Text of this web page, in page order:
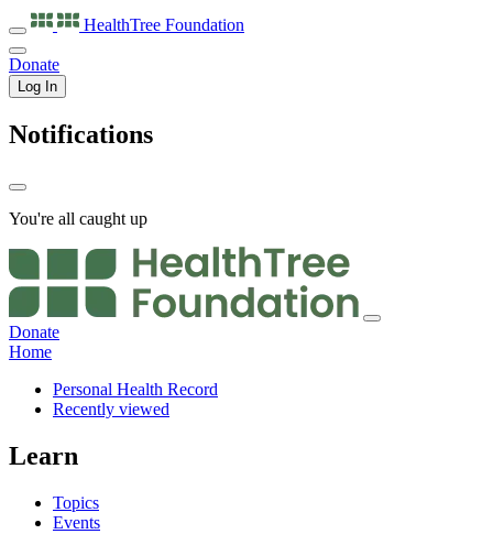
HealthTree Foundation
Donate
Log In
Notifications
You're all caught up
Donate
Home
Personal Health Record
Recently viewed
Learn
Topics
Events